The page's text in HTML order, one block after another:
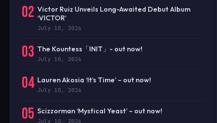
02 Victor Ruiz Unveils Long-Awaited Debut Album
‘VICTOR’
July 10, 2026
03 The Kountess「INIT」- out now!
July 10, 2026
04 Lauren Akosia ‘It’s Time’ – out now!
July 10, 2026
05 Scizzorman ‘Mystical Yeast’ – out now!
July 10, 2026